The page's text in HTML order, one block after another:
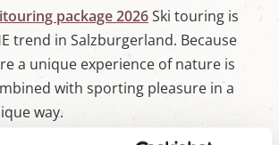
package 2026Ski touring is
trend in Salzburgerland. Because
a unique experience of nature is
with sporting pleasure in a
way.
Packages Slider - wird